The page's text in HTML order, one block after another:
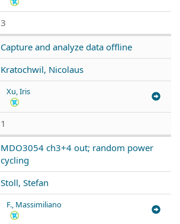
3
Capture and analyze data offline
Kratochwil, Nicolaus
Xu, Iris
1
MDO3054 ch3+4 out; random power
cycling
Stoll, Stefan
F., Massimiliano